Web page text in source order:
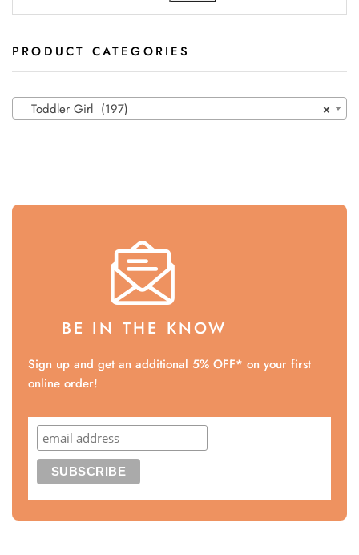
PRODUCT CATEGORIES
×
Toddler Girl (197)
BE IN THE KNOW
Sign up and get an additional 5% OFF* on your first
online order!